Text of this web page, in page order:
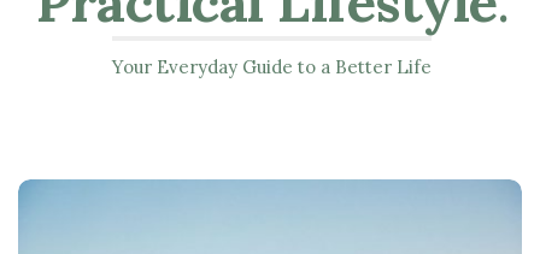
Your Everyday Guide to a Better Life